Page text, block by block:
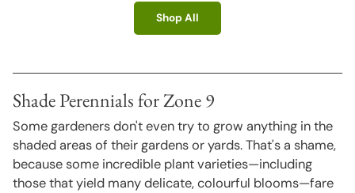
Shop All
Shade Perennials for Zone 9
Some gardeners don't even try to grow anything in the
shaded areas of their gardens or yards. That's a shame,
because some incredible plant varieties—including
those that yield many delicate, colourful blooms—fare